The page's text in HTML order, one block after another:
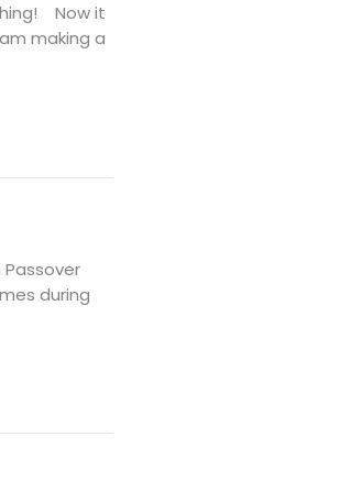
Now it
making a
during